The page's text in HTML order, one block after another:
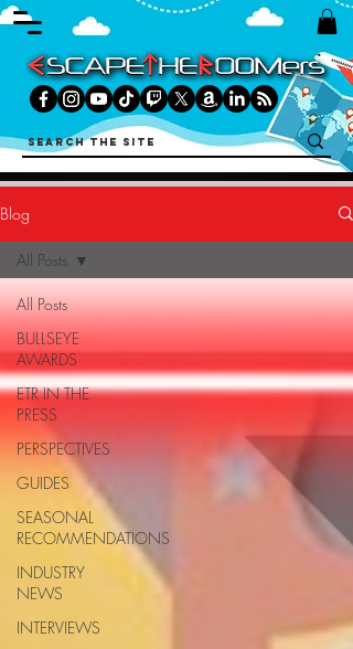
Blog
All Posts
BULLSEYE
AWARDS
ETR IN THE
PRESS
PERSPECTIVES
GUIDES
SEASONAL
RECOMMENDATIONS
INDUSTRY
NEWS
INTERVIEWS
All Posts